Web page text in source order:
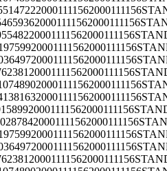
20001111562000111156
20001111562000111156
20001111562000111156
20001111562000111156
20001111562000111156
20001111562000111156
20001111562000111156
20001111562000111156
20001111562000111156
20001111562000111156
20001111562000111156
20001111562000111156
20001111562000111156